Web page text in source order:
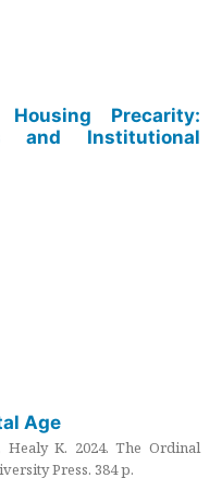
Precarity:
and Institutional
Age
K. 2024. The Ordinal
Press. 384 p.